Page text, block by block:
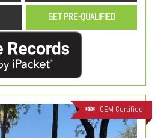
GET PRE-QUALIFIED
OEM Certified